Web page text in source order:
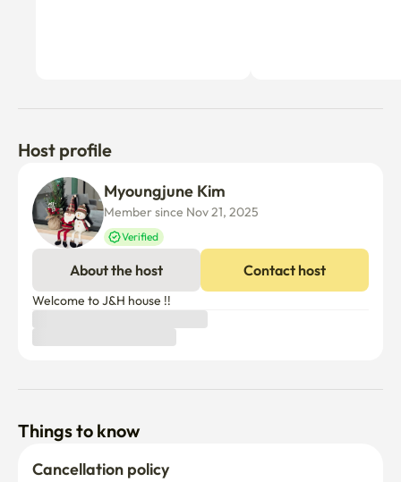
Host profile
Myoungjune Kim
Member since Nov 21, 2025
Verified
About the host Contact host
Things to know
Cancellation policy